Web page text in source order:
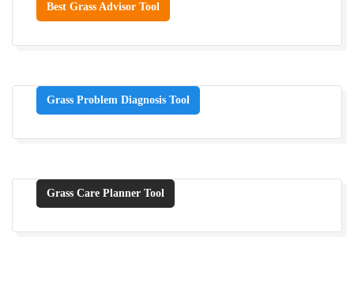
Best Grass Advisor Tool
Grass Problem Diagnosis Tool
Grass Care Planner Tool